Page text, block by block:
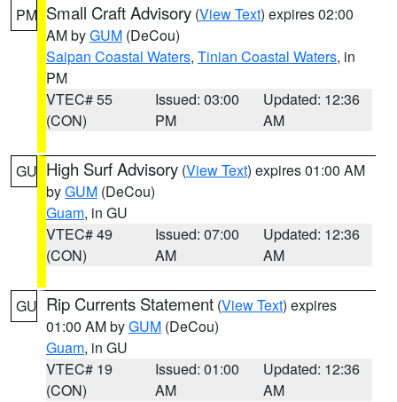
PM Small Craft Advisory (View Text) expires 02:00
AM byGUM (DeCou)
Saipan Coastal Waters, Tinian Coastal Waters, in
PM
VTEC# 55
(CON)
Issued: 03:00
PM
Updated: 12:36
AM
GU High Surf Advisory (View Text) expires 01:00 AM
byGUM (DeCou)
Guam, in GU
VTEC# 49
(CON)
Issued: 07:00
AM
Updated: 12:36
AM
GU Rip Currents Statement (View Text) expires
01:00 AM byGUM (DeCou)
Guam, in GU
VTEC# 19
(CON)
Issued: 01:00
AM
Updated: 12:36
AM